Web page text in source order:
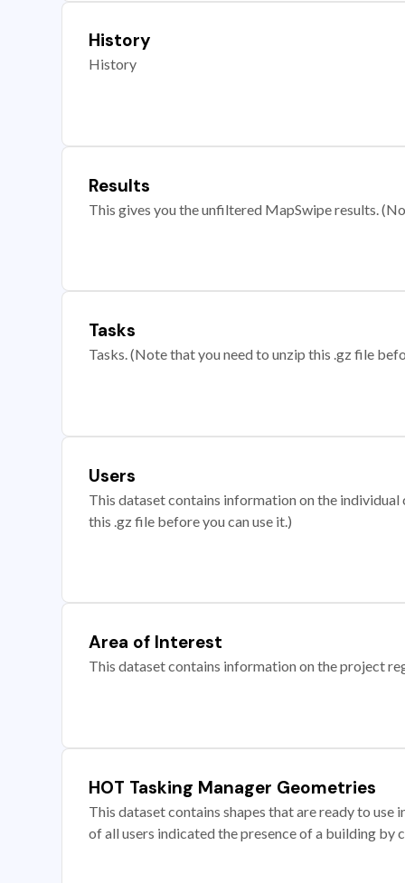
History
History
Results
This gives you the unfiltered MapSwipe results.
Tasks
Tasks. (Note that you need to unzip this .gz file
Users
This dataset contains information on the
this .gz file before you can use it.)
Area of Interest
This dataset contains information on the project
HOT Tasking Manager Geometries
This dataset contains shapes that are ready to
of all users indicated the presence of a building by